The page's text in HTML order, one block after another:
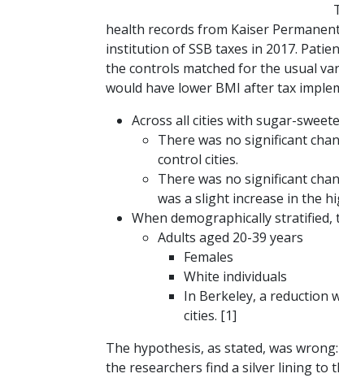
health records from Kaiser
institution of SSB taxes in 2017.
the controls matched for the usual
would have lower BMI after tax
Across all cities with sugar-
There was no significant
control cities.
There was no significant
was a slight increase in the
When demographically stratified,
Adults aged 20-39 years
Females
White individuals
In Berkeley, a reduction
cities. [1]
The hypothesis, as stated, was
the researchers find a silver lining to